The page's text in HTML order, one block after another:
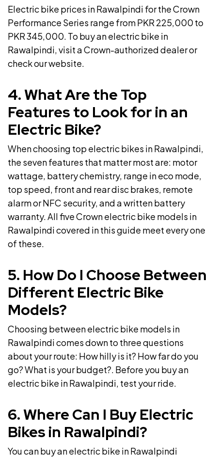
Electric bike prices in Rawalpindi for the Crown
Performance Series range from PKR 225,000 to
PKR 345,000. To buy an electric bike in
Rawalpindi, visit a Crown-authorized dealer or
check our website.
4.What Are the Top
Features to Look for in an
Electric Bike?
When choosing top electric bikes in Rawalpindi,
the seven features that matter most are: motor
wattage, battery chemistry, range in eco mode,
top speed, front and rear disc brakes, remote
alarm or NFC security, and a written battery
warranty. All five Crown electric bike models in
Rawalpindi covered in this guide meet every one
of these.
5. How Do I Choose Between
Different Electric Bike
Models?
Choosing between electric bike models in
Rawalpindi comes down to three questions
about your route: How hilly is it? How far do you
go? What is your budget?. Before you buy an
electric bike in Rawalpindi, test your ride.
6.Where Can I Buy Electric
Bikes in Rawalpindi?
You can buy an electric bike in Rawalpindi